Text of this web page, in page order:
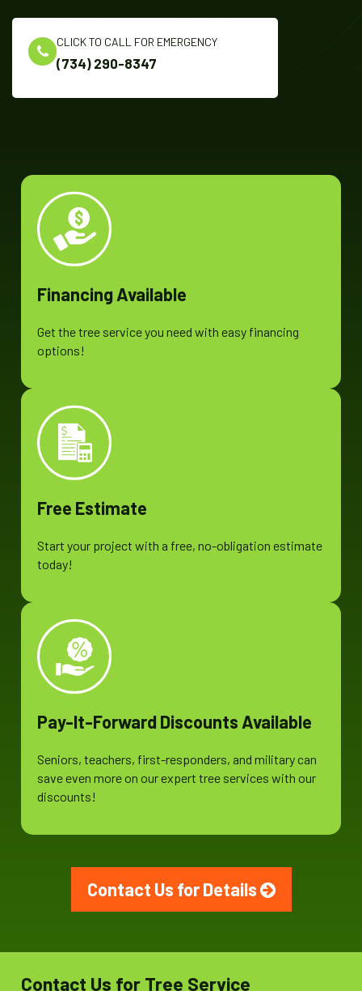
CLICK TO CALL FOR EMERGENCY
(734) 290-8347
Financing Available
Get the tree service you need with easy financing
options!
Free Estimate
Start your project with a free, no-obligation estimate
today!
Pay-It-Forward Discounts Available
Seniors, teachers, first-responders, and military can
save even more on our expert tree services with our
discounts!
Contact Us for Details
Contact Us for Tree Service